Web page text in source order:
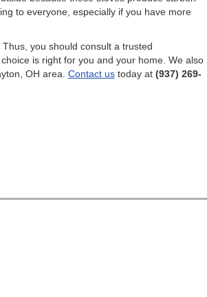
to everyone, especially if you have more
you should consult a trusted
is right for you and your home. We also
OH area. Contact ustoday at (937) 269-